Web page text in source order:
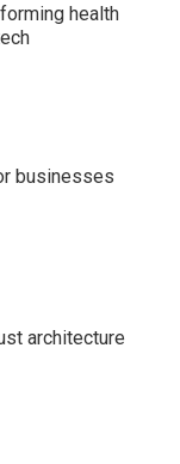
health
businesses
architecture